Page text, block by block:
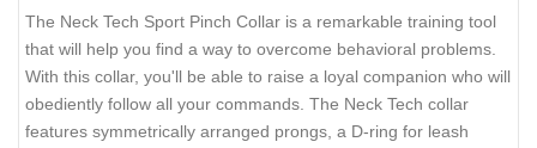
The Neck Tech Sport Pinch Collar is a remarkable training tool
that will help you find a way to overcome behavioral problems.
With this collar, you'll be able to raise a loyal companion who will
obediently follow all your commands. The Neck Tech collar
features symmetrically arranged prongs, a D-ring for leash